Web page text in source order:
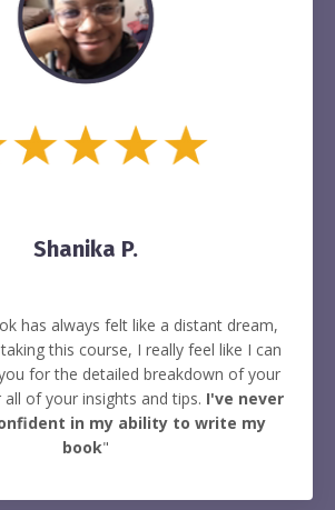
Shanika P.
has always felt like a distant dream,
this course, I really feel like I can
for the detailed breakdown of your
of your insights and tips. I've never
in my ability to write my
book"